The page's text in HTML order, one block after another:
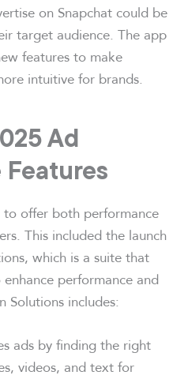
on Snapchat could be
target audience. The app
features to make
intuitive for brands.
Ad
to offer both performance
This included the launch
which is a suite that
performance and
Solutions includes:
ads by finding the right
videos, and text for